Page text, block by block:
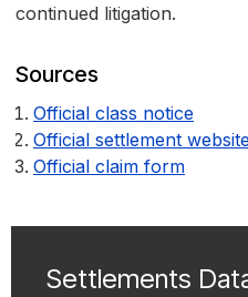
continued litigation.
Sources
Official class notice
Official settlement
Official claim form
Settlements